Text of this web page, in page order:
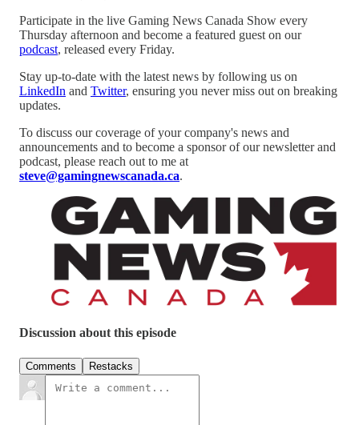
Participate in the live Gaming News Canada Show every
Thursday afternoon and become a featured guest on our
podcast, released every Friday.
Stay up-to-date with the latest news by following us on
LinkedIn and Twitter, ensuring you never miss out on breaking
updates.
To discuss our coverage of your company's news and
announcements and to become a sponsor of our newsletter and
podcast, please reach out to me at
steve@gamingnewscanada.ca.
Discussion about this episode
Comments Restacks